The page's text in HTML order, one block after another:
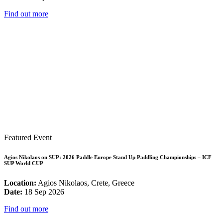
Find out more
Featured Event
Agios Nikolaos on SUP: 2026 Paddle Europe Stand Up Paddling Championships – ICF
SUP World CUP
Location: Agios Nikolaos, Crete, Greece
Date: 18 Sep 2026
Find out more